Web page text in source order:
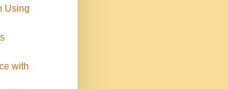
Using
with